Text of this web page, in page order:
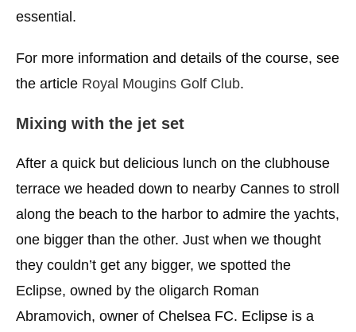
essential.
For more information and details of the course, see
the article Royal Mougins Golf Club.
Mixing with the jet set
After a quick but delicious lunch on the clubhouse
terrace we headed down to nearby Cannes to stroll
along the beach to the harbor to admire the yachts,
one bigger than the other. Just when we thought
they couldn’t get any bigger, we spotted the
Eclipse, owned by the oligarch Roman
Abramovich, owner of Chelsea FC. Eclipse is a